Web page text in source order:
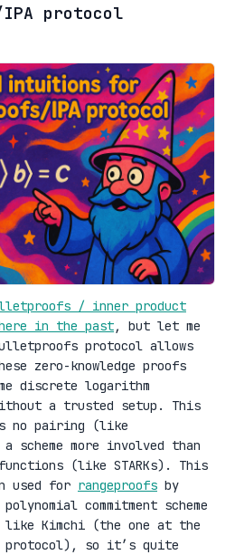
protocol
/ inner product
in the past, but let me
protocol allows
zero-knowledge proofs
discrete logarithm
a trusted setup. This
no pairing (like
scheme more involved than
(like STARKs). This
used for rangeproofs by
commitment scheme
like Kimchi (the one at the
protocol), so it’s quite